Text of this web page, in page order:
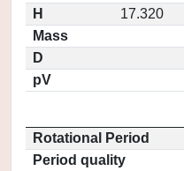
H
17.320
Mass
D
pV
Rotational Period
Period quality